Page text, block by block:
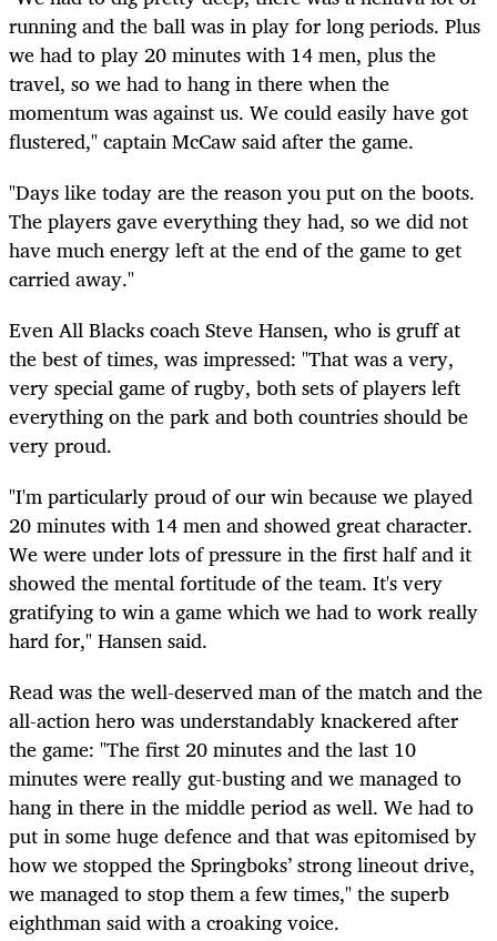
running and the ball was in play for long periods. Plus
we had to play 20 minutes with 14 men, plus the
travel, so we had to hang in there when the
momentum was against us. We could easily have got
flustered," captain McCaw said after the game.
"Days like today are the reason you put on the boots.
The players gave everything they had, so we did not
have much energy left at the end of the game to get
carried away."
Even All Blacks coach Steve Hansen, who is gruff at
the best of times, was impressed: "That was a very,
very special game of rugby, both sets of players left
everything on the park and both countries should be
very proud.
"I'm particularly proud of our win because we played
20 minutes with 14 men and showed great character.
We were under lots of pressure in the first half and it
showed the mental fortitude of the team. It's very
gratifying to win a game which we had to work really
hard for," Hansen said.
Read was the well-deserved man of the match and the
all-action hero was understandably knackered after
the game: "The first 20 minutes and the last 10
minutes were really gut-busting and we managed to
hang in there in the middle period as well. We had to
put in some huge defence and that was epitomised by
how we stopped the Springboks’ strong lineout drive,
we managed to stop them a few times," the superb
eighthman said with a croaking voice.